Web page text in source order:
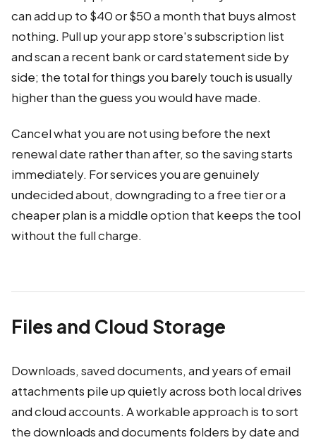
can add up to $40 or $50 a month that buys almost
nothing. Pull up your app store's subscription list
and scan a recent bank or card statement side by
side; the total for things you barely touch is usually
higher than the guess you would have made.
Cancel what you are not using before the next
renewal date rather than after, so the saving starts
immediately. For services you are genuinely
undecided about, downgrading to a free tier or a
cheaper plan is a middle option that keeps the tool
without the full charge.
Files and Cloud Storage
Downloads, saved documents, and years of email
attachments pile up quietly across both local drives
and cloud accounts. A workable approach is to sort
the downloads and documents folders by date and